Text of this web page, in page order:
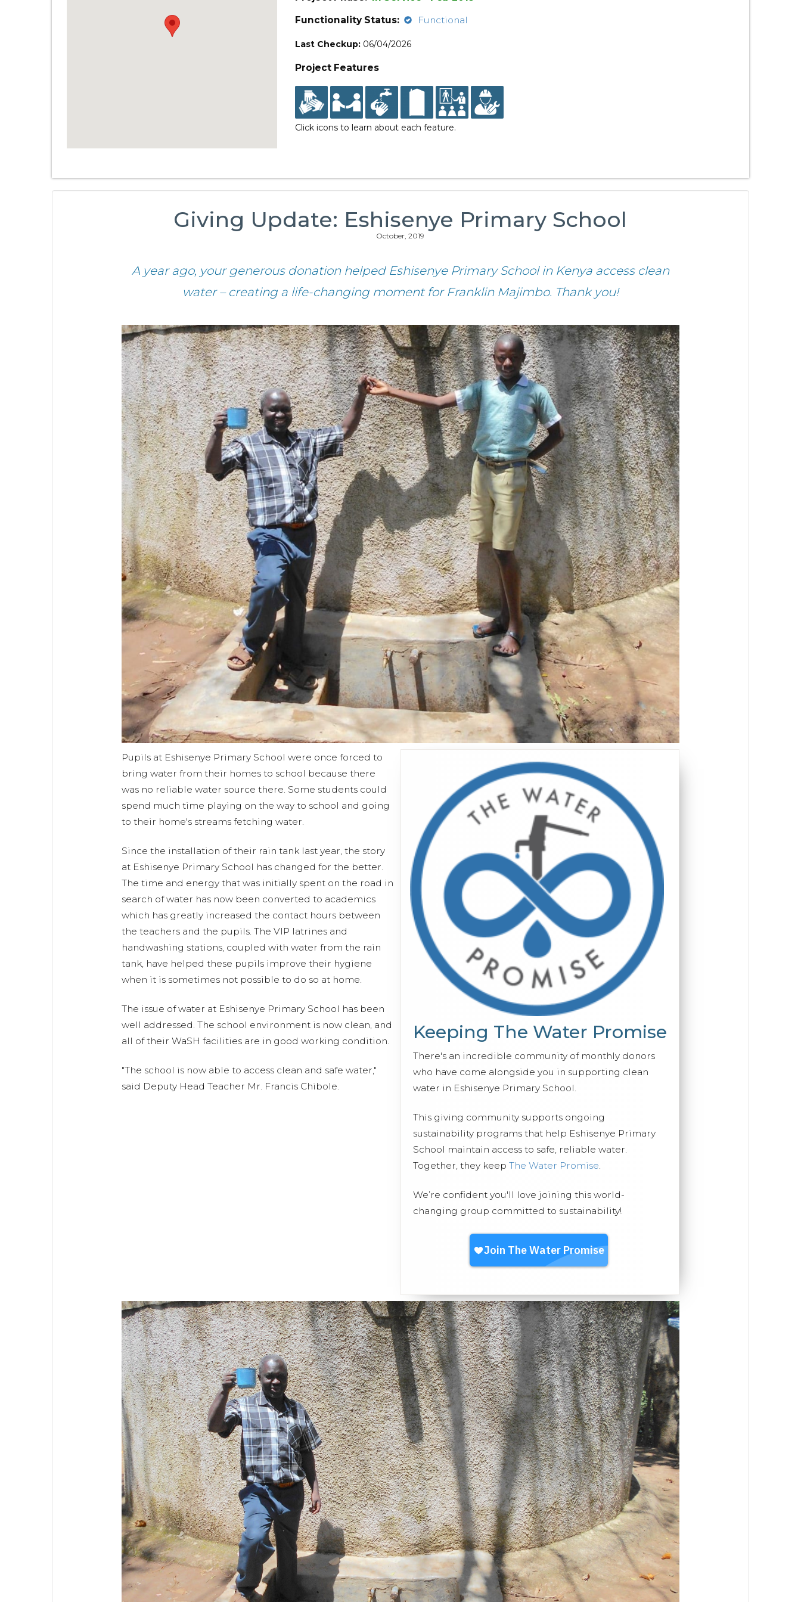
Functionality Status:
Functional
Last Checkup: 06/04/2026
Project Features
Click icons to learn about each feature.
Giving Update: Eshisenye Primary School
October, 2019
A year ago, your generous donation helped Eshisenye Primary School in Kenya access clean
water – creating a life-changing moment for Franklin Majimbo. Thank you!
Keeping The Water Promise
There's an incredible community of monthly donors
who have come alongside you in supporting clean
water in Eshisenye Primary School.
This giving community supports ongoing
sustainability programs that help Eshisenye Primary
School maintain access to safe, reliable water.
Together, they keep The Water Promise.
We’re confident you'll love joining this world-
changing group committed to sustainability!
Pupils at Eshisenye Primary School were once forced to
bring water from their homes to school because there
was no reliable water source there. Some students could
spend much time playing on the way to school and going
to their home's streams fetching water.
Since the installation of their rain tank last year, the story
at Eshisenye Primary School has changed for the better.
The time and energy that was initially spent on the road in
search of water has now been converted to academics
which has greatly increased the contact hours between
the teachers and the pupils. The VIP latrines and
handwashing stations, coupled with water from the rain
tank, have helped these pupils improve their hygiene
when it is sometimes not possible to do so at home.
The issue of water at Eshisenye Primary School has been
well addressed. The school environment is now clean, and
all of their WaSH facilities are in good working condition.
"The school is now able to access clean and safe water,"
said Deputy Head Teacher Mr. Francis Chibole.